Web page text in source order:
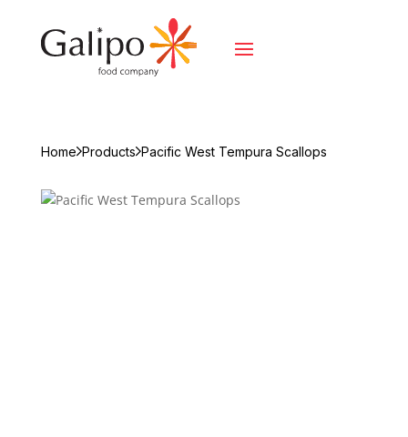
Home Products Pacific West Tempura Scallops